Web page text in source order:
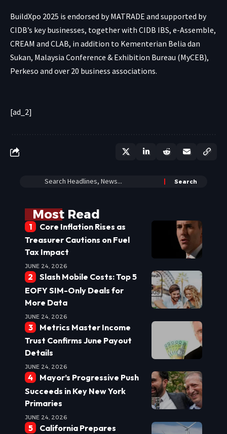
BuildXpo 2025 is endorsed by MATRADE and supported by
CIDB’s key businesses, together with CIDB IBS, e-Assemble,
CREAM and CLAB, in addition to Kementerian Belia dan
Sukan, Malaysia Conference & Exhibition Bureau (MyCEB),
Perkeso and over 20 business associations.
[ad_2]
Most Read
Core Inflation Rises as
Treasurer Cautions on Fuel
Tax Impact
JUNE 24, 2026
Slash Mobile Costs: Top 5
EOFY SIM-Only Deals for
More Data
JUNE 24, 2026
Metrics Master Income
Trust Confirms June Payout
Details
JUNE 24, 2026
Mayor’s Progressive Push
Succeeds in Key New York
Primaries
JUNE 24, 2026
California Prepares